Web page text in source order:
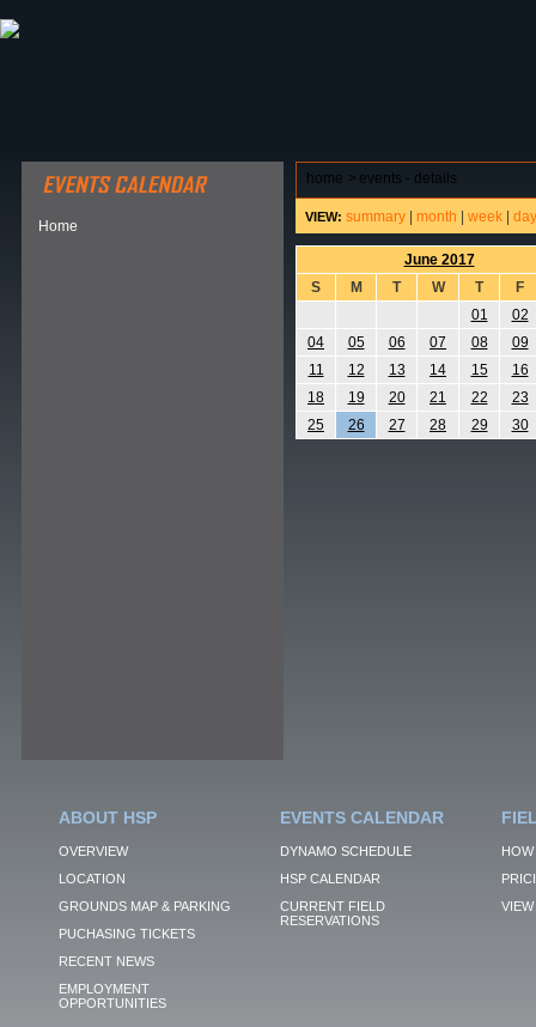
Home
home > events - details
VIEW: summary month week day
June 2017
S
M T W T
F
01
02
04
05 06 07 08
09
11
12 13 14 15
16
18
19 20 21 22
23
25
26 27 28 29 30
ABOUT HSP
OVERVIEW
LOCATION
GROUNDS MAP & PARKING
PUCHASING TICKETS
RECENT NEWS
EMPLOYMENT
OPPORTUNITIES
EVENTS CALENDAR
DYNAMO SCHEDULE
HSP CALENDAR
CURRENT FIELD
RESERVATIONS
VIEW